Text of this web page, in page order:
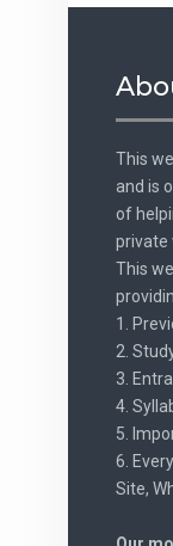
This
and is
of
private
This
1.
2.
3.
4.
5.
6.
Site,